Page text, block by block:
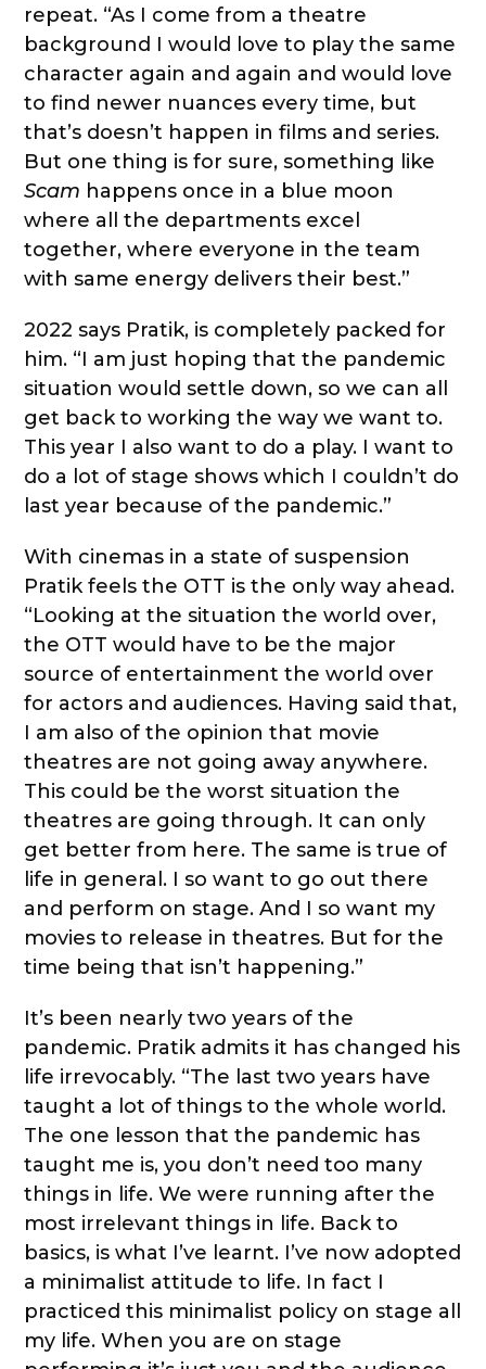
repeat. “As I come from a theatre
background I would love to play the same
character again and again and would love
to find newer nuances every time, but
that’s doesn’t happen in films and series.
But one thing is for sure, something like
Scam happens once in a blue moon
where all the departments excel
together, where everyone in the team
with same energy delivers their best.”
2022 says Pratik, is completely packed for
him. “I am just hoping that the pandemic
situation would settle down, so we can all
get back to working the way we want to.
This year I also want to do a play. I want to
do a lot of stage shows which I couldn’t do
last year because of the pandemic.”
With cinemas in a state of suspension
Pratik feels the OTT is the only way ahead.
“Looking at the situation the world over,
the OTT would have to be the major
source of entertainment the world over
for actors and audiences. Having said that,
I am also of the opinion that movie
theatres are not going away anywhere.
This could be the worst situation the
theatres are going through. It can only
get better from here. The same is true of
life in general. I so want to go out there
and perform on stage. And I so want my
movies to release in theatres. But for the
time being that isn’t happening.”
It’s been nearly two years of the
pandemic. Pratik admits it has changed his
life irrevocably. “The last two years have
taught a lot of things to the whole world.
The one lesson that the pandemic has
taught me is, you don’t need too many
things in life. We were running after the
most irrelevant things in life. Back to
basics, is what I’ve learnt. I’ve now adopted
a minimalist attitude to life. In fact I
practiced this minimalist policy on stage all
my life. When you are on stage